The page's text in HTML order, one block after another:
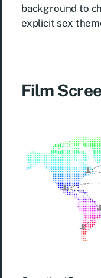
background to
explicit sex
Film